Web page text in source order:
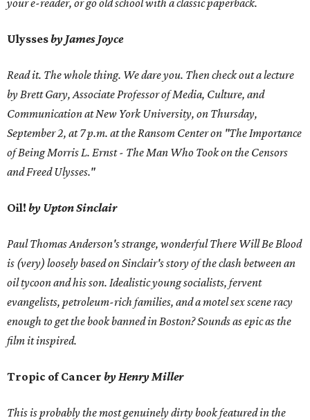
your e-reader, or go old school with a classic paperback.
Ulyssesby James Joyce
Read it. The whole thing. We dare you. Then check out a lecture
by Brett Gary, Associate Professor of Media, Culture, and
Communication at New York University, on Thursday,
September 2, at 7 p.m. at the Ransom Center on "The Importance
of Being Morris L. Ernst - The Man Who Took on the Censors
and Freed Ulysses."
Oil! by Upton Sinclair
Paul Thomas Anderson's strange, wonderful There Will Be Blood
is (very) loosely based on Sinclair's story of the clash between an
oil tycoon and his son. Idealistic young socialists, fervent
evangelists, petroleum-rich families, and a motel sex scene racy
enough to get the book banned in Boston? Sounds as epic as the
film it inspired.
Tropic of Cancer by Henry Miller
This is probably the most genuinely dirty book featured in the